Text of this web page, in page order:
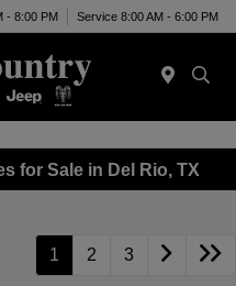
- 8:00 PM Service 8:00 AM - 6:00 PM
for Sale in Del Rio, TX
1 2 3